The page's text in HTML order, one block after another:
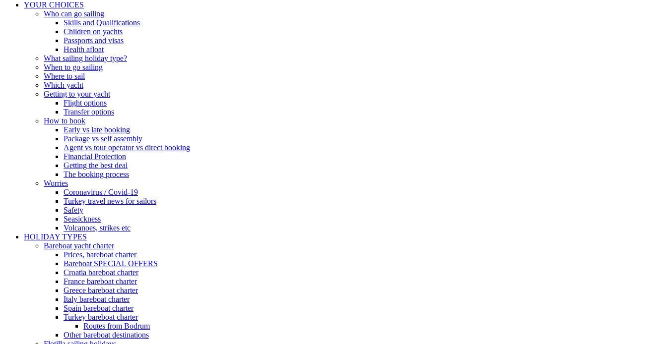
YOUR CHOICES
Who can go sailing
Skills and Qualifications
Children on yachts
Passports and visas
Health afloat
What sailing holiday type?
When to go sailing
Where to sail
Which yacht
Getting to your yacht
Flight options
Transfer options
How to book
Early vs late booking
Package vs self assembly
Agent vs tour operator vs direct booking
Financial Protection
Getting the best deal
The booking process
Worries
Coronavirus / Covid-19
Turkey travel news for sailors
Safety
Seasickness
Volcanoes, strikes etc
HOLIDAY TYPES
Bareboat yacht charter
Prices, bareboat charter
Bareboat SPECIAL OFFERS
Croatia bareboat charter
France bareboat charter
Greece bareboat charter
Italy bareboat charter
Spain bareboat charter
Turkey bareboat charter
Routes from Bodrum
Other bareboat destinations